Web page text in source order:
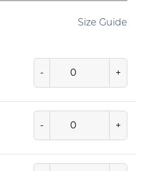
Size Guide
- +
- +